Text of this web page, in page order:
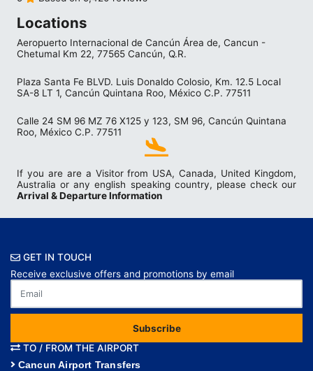
Locations
Aeropuerto Internacional de Cancún Área de, Cancun -
Chetumal Km 22, 77565 Cancún, Q.R.
Plaza Santa Fe BLVD. Luis Donaldo Colosio, Km. 12.5 Local
SA-8 LT 1, Cancún Quintana Roo, México C.P. 77511
Calle 24 SM 96 MZ 76 X125 y 123, SM 96, Cancún Quintana
Roo, México C.P. 77511
If you are are a Visitor from USA, Canada, United Kingdom,
Australia or any english speaking country, please check our
Arrival & Departure Information
GET IN TOUCH
Receive exclusive offers and promotions by email
Subscribe
TO / FROM THE AIRPORT
Cancun Airport Transfers